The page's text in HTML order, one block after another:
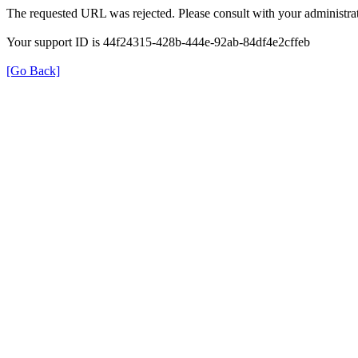
The requested URL was rejected. Please consult with your
Your support ID is 44f24315-428b-444e-92ab-84df4e2cffeb
[Go Back]